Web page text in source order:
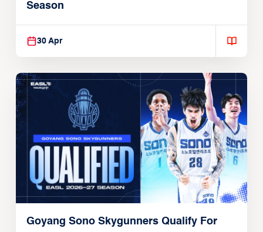
Season
30 Apr
Goyang Sono Skygunners Qualify For